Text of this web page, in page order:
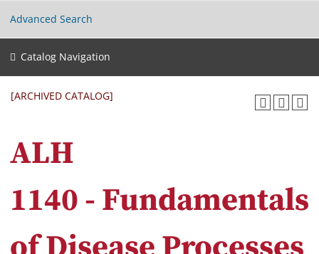
Advanced Search
Catalog Navigation
[ARCHIVED CATALOG]
ALH
1140 - Fundamentals